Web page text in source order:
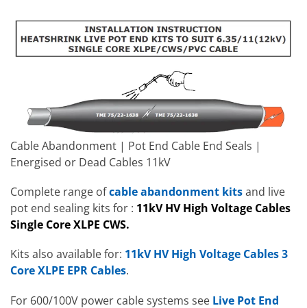
Cable Abandonment | Pot End Cable End Seals |
Energised or Dead Cables 11kV
Complete range ofcable abandonment kitsand live
pot end sealing kits for : 11kV HV High Voltage Cables
Single Core XLPE CWS.
Kits also available for: 11kV HV High Voltage Cables 3
Core XLPE EPR Cables.
For 600/100V power cable systems see Live Pot End